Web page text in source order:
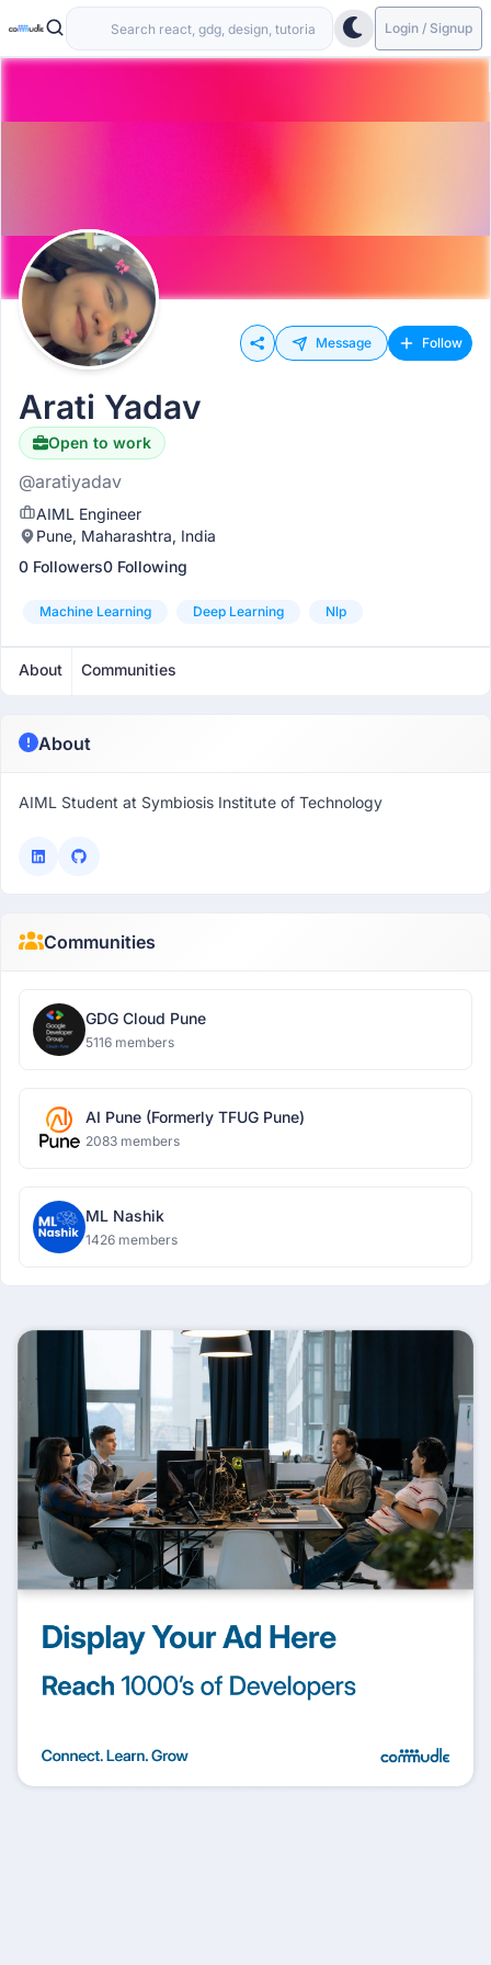
Login / Signup
Message Follow
Arati Yadav
Open to work
@aratiyadav
AIML Engineer
Pune, Maharashtra, India
0 Followers0 Following
Machine Learning Deep Learning Nlp
About Communities
About
AIML Student at Symbiosis Institute of Technology
Communities
GDG Cloud Pune
5116 members
AI Pune (Formerly TFUG Pune)
2083 members
ML Nashik
1426 members